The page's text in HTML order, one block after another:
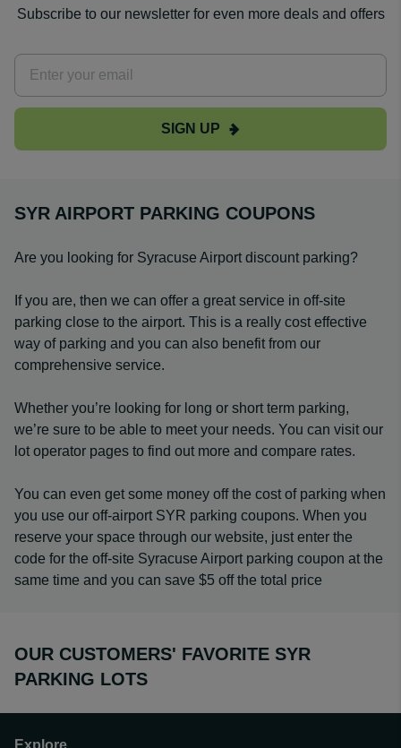
Subscribe to our newsletter for even more deals and offers
SIGN UP
SYR AIRPORT PARKING COUPONS
Are you looking for Syracuse Airport discount parking?
If you are, then we can offer a great service in off-site
parking close to the airport. This is a really cost effective
way of parking and you can also benefit from our
comprehensive service.
Whether you’re looking for long or short term parking,
we’re sure to be able to meet your needs. You can visit our
lot operator pages to find out more and compare rates.
You can even get some money off the cost of parking when
you use our off-airport SYR parking coupons. When you
reserve your space through our website, just enter the
code for the off-site Syracuse Airport parking coupon at the
same time and you can save $5 off the total price
OUR CUSTOMERS' FAVORITE SYR
PARKING LOTS